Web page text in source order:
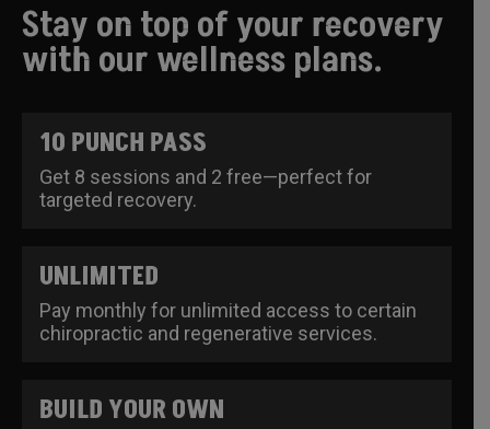
Stay on top of your recovery
with our wellness plans.
10 PUNCH PASS
Get 8 sessions and 2 free—perfect for
targeted recovery.
UNLIMITED
Pay monthly for unlimited access to certain
chiropractic and regenerative services.
BUILD YOUR OWN